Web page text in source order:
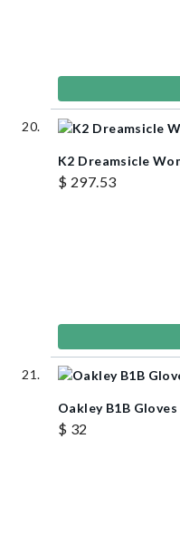
K2 Dreamsicle
$ 297.53
Oakley B1B Gloves
$ 32